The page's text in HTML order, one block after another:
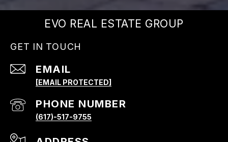
EVO REAL ESTATE GROUP
GET IN TOUCH
EMAIL
[EMAIL PROTECTED]
PHONE NUMBER
(617)-517-9755